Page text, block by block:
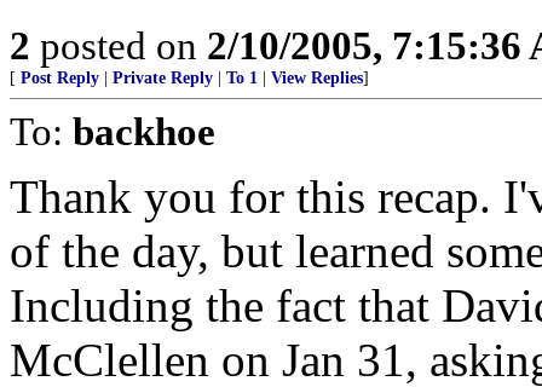
2 posted on 2/10/2005, 7:15:36
[ Post Reply Private Reply To 1 View Replies]
To: backhoe
Thank you for this recap.
of the day, but learned
Including the fact that
McClellen on Jan 31,